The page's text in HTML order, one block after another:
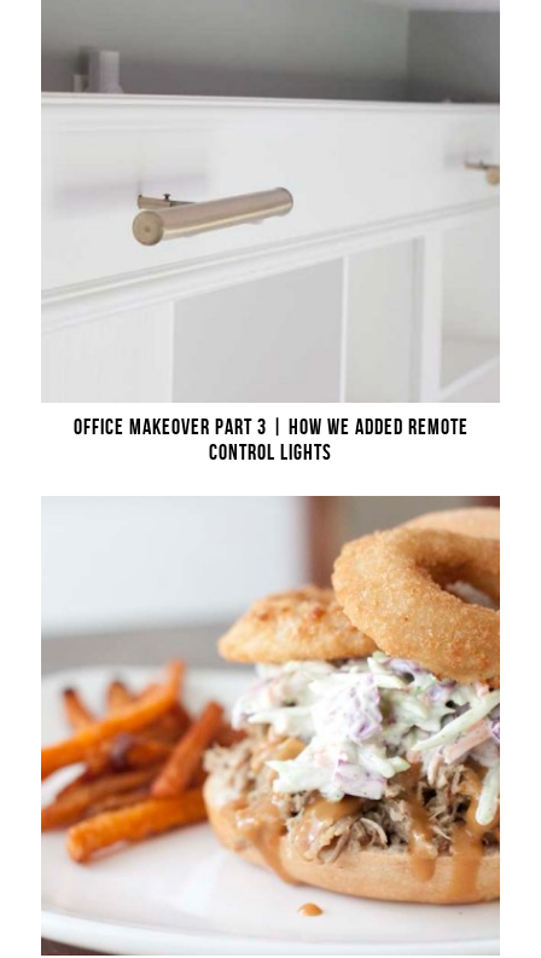
OFFICE MAKEOVER PART 3 | HOW WE ADDED REMOTE
CONTROL LIGHTS